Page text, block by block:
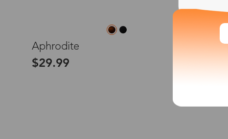
*The processing
Aphrodite
$29.99